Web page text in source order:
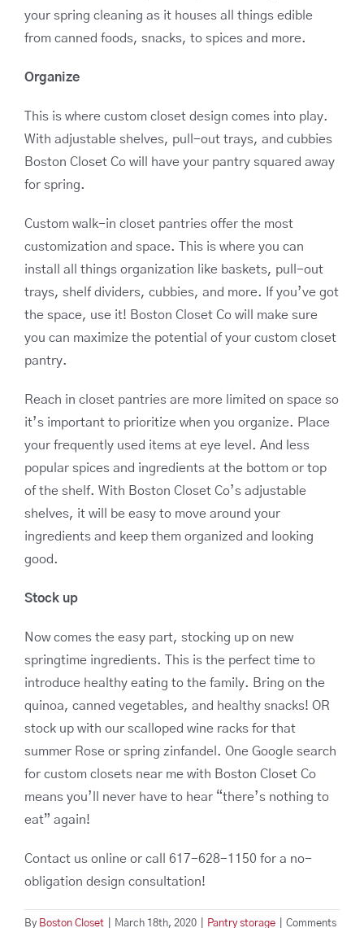
your spring cleaning as it houses all things edible
from canned foods, snacks, to spices and more.
Organize
This is where custom closet design comes into play.
With adjustable shelves, pull-out trays, and cubbies
Boston Closet Co will have your pantry squared away
for spring.
Custom walk-in closet pantries offer the most
customization and space. This is where you can
install all things organization like baskets, pull-out
trays, shelf dividers, cubbies, and more. If you’ve got
the space, use it! Boston Closet Co will make sure
you can maximize the potential of your custom closet
pantry.
Reach in closet pantries are more limited on space so
it’s important to prioritize when you organize. Place
your frequently used items at eye level. And less
popular spices and ingredients at the bottom or top
of the shelf. With Boston Closet Co’s adjustable
shelves, it will be easy to move around your
ingredients and keep them organized and looking
good.
Stock up
Now comes the easy part, stocking up on new
springtime ingredients. This is the perfect time to
introduce healthy eating to the family. Bring on the
quinoa, canned vegetables, and healthy snacks! OR
stock up with our scalloped wine racks for that
summer Rose or spring zinfandel. One Google search
for custom closets near me with Boston Closet Co
means you’ll never have to hear “there’s nothing to
eat” again!
Contact us online or call 617-628-1150 for a no-
obligation design consultation!
By Boston Closet March 18th, 2020 Pantry storage Comments